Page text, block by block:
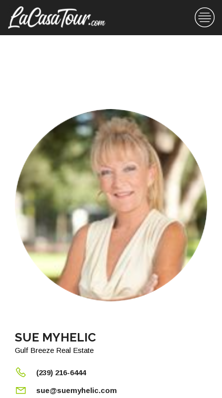
SUE MYHELIC
Gulf Breeze Real Estate
(239) 216-6444
sue@suemyhelic.com